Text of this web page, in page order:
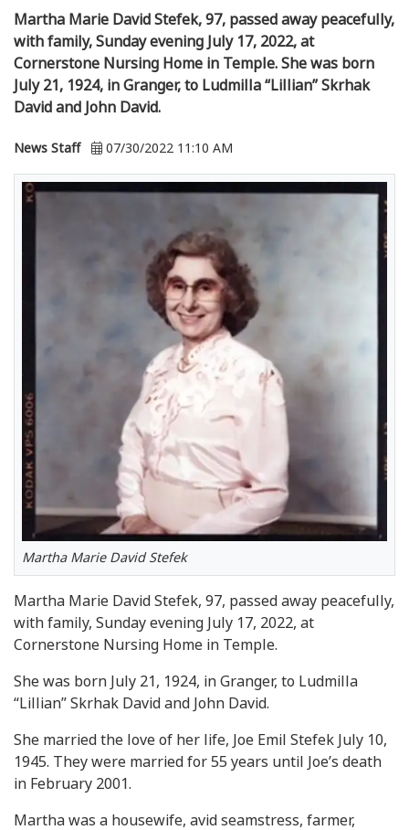
Martha Marie David Stefek, 97, passed away peacefully,
with family, Sunday evening July 17, 2022, at
Cornerstone Nursing Home in Temple. She was born
July 21, 1924, in Granger, to Ludmilla “Lillian” Skrhak
David and John David.
News Staff 07/30/2022 11:10 AM
Martha Marie David Stefek
Martha Marie David Stefek, 97, passed away peacefully,
with family, Sunday evening July 17, 2022, at
Cornerstone Nursing Home in Temple.
She was born July 21, 1924, in Granger, to Ludmilla
“Lillian” Skrhak David and John David.
She married the love of her life, Joe Emil Stefek July 10,
1945. They were married for 55 years until Joe’s death
in February 2001.
Martha was a housewife, avid seamstress, farmer,